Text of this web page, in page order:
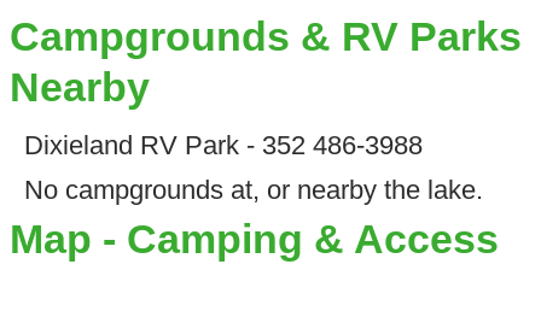
Campgrounds & RV Parks
Nearby
Dixieland RV Park - 352 486-3988
No campgrounds at, or nearby the lake.
Map - Camping & Access